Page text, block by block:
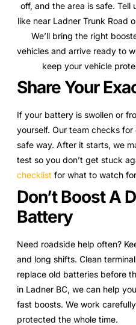
off, and the area is safe. Tell
like near Ladner Trunk Road
We’ll bring the right
vehicles and arrive ready to
keep your vehicle
Share Your
If your battery is swollen or
yourself. Our team checks
safe way. After it starts, we
test so you don’t get stuck
checklist for what to watch
Don’t Boost A
Battery
Need roadside help often?
and long shifts. Clean
replace old batteries before
in Ladner BC, we can help
fast boosts. We work
protected the whole time.